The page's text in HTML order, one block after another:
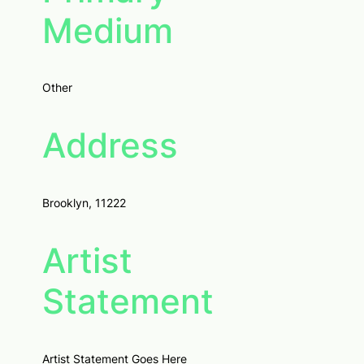
Medium
Other
Address
Brooklyn, 11222
Artist
Statement
Artist Statement Goes Here